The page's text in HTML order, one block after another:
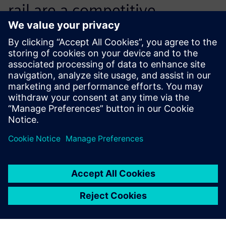
rail are a competitive
advantage for complying
with regulations in terms of
green energy... To sustain
this approach, we rely on
advanced and accurate
Simcenter Samcef and
Simcenter 3D.